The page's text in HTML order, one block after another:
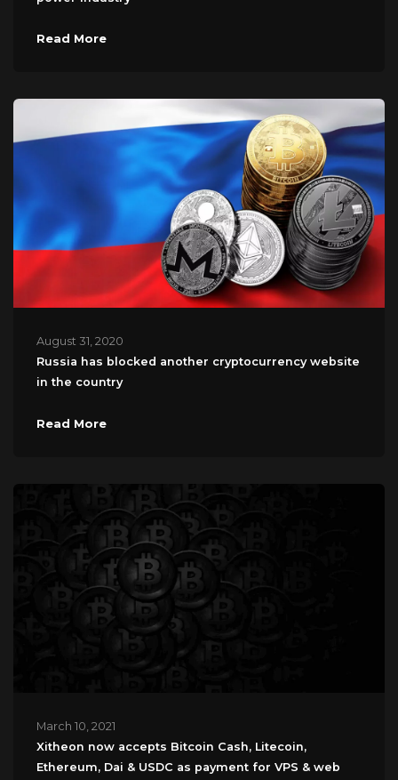
Read More
August 31, 2020
Russia has blocked another cryptocurrency website
in the country
Read More
March 10, 2021
Xitheon now accepts Bitcoin Cash, Litecoin,
Ethereum, Dai & USDC as payment for VPS & web